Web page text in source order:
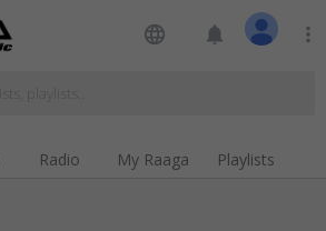
language notifications more_vert
Radio My Raaga Playlists